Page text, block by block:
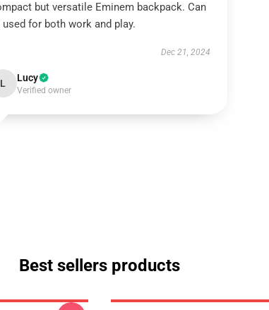
but versatile Eminem backpack. Can
used for both work and play.
Dec 21, 2024
L Lucy
Verified owner
Best sellers products